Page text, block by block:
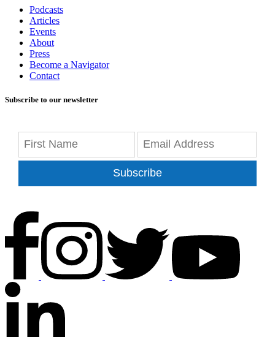
Podcasts
Articles
Events
About
Press
Become a Navigator
Contact
Subscribe to our newsletter
Subscribe